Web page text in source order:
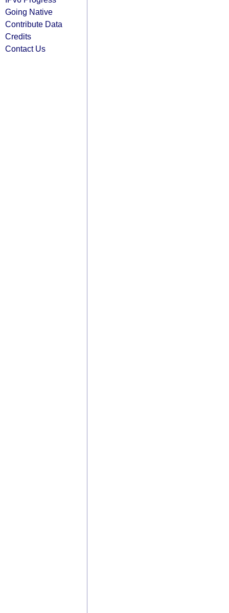
Going Native
Contribute Data
Credits
Contact Us